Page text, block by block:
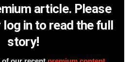
article. Please
in to read the full
story!